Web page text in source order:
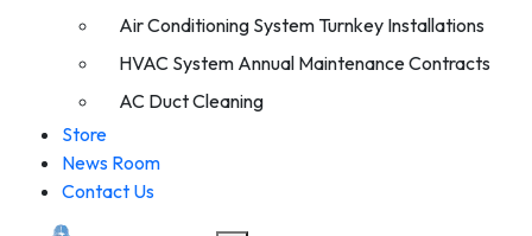
Air Conditioning System Turnkey Installations
HVAC System Annual Maintenance Contracts
AC Duct Cleaning
Store
News Room
Contact Us